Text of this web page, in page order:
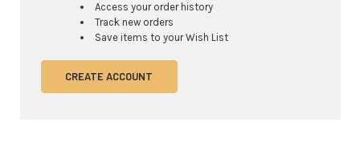
Access your order history
Track new orders
Save items to your Wish List
CREATE ACCOUNT